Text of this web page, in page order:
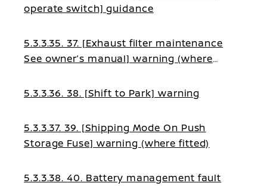
operate switch] guidance
5.3.3.35. 37. [Exhaust filter maintenance
See owner’s manual] warning (where
5.3.3.36. 38. [Shift to Park] warning
5.3.3.37. 39. [Shipping Mode On Push
Storage Fuse] warning (where fitted)
5.3.3.38. 40. Battery management fault